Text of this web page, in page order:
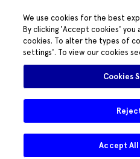
The HRB phone
essential maintenance.
085 2197917 or
share messages with
your patience.
We use cookies for the best
By clicking 'Accept cookies' you
cookies. To alter the types of
settings'. To view our cookies
Cookies
Accept All